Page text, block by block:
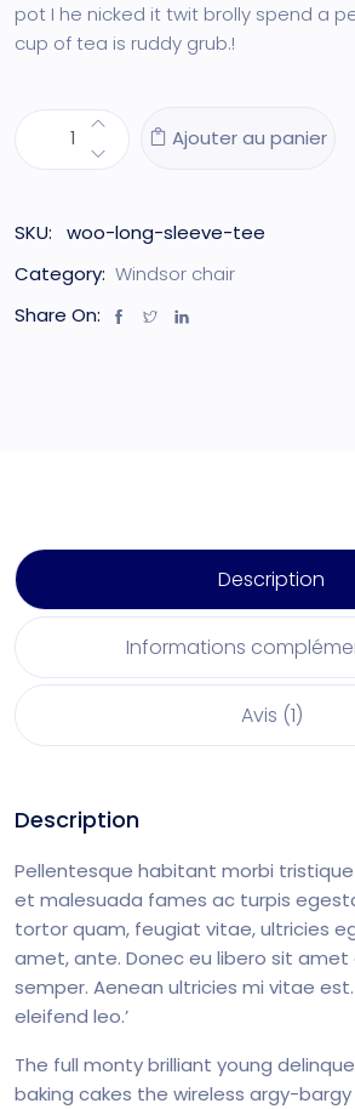
pot I he nicked it twit brolly spend a
cup of tea is ruddy grub.!
Ajouter au panier
SKU:
woo-long-sleeve-tee
Category: Windsor chair
Share On:
Description
Informations
Avis (1)
Description
Pellentesque habitant morbi
et malesuada fames ac turpis
tortor quam, feugiat vitae, ultricies
amet, ante. Donec eu libero sit
semper. Aenean ultricies mi vitae
eleifend leo.’
The full monty brilliant young
baking cakes the wireless argy-